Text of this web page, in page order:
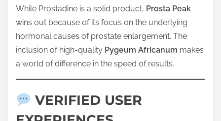
While Prostadine is a solid product, Prosta Peak
wins out because of its focus on the underlying
hormonal causes of prostate enlargement. The
inclusion of high-quality Pygeum Africanum makes
a world of difference in the speed of results.
VERIFIED USER